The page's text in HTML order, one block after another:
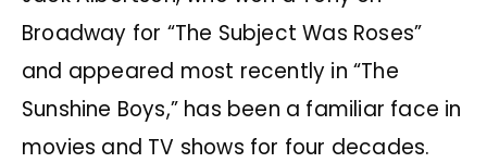
Broadway for “The Subject Was Roses”
and appeared most recently in “The
Sunshine Boys,” has been a familiar face in
movies and TV shows for four decades.